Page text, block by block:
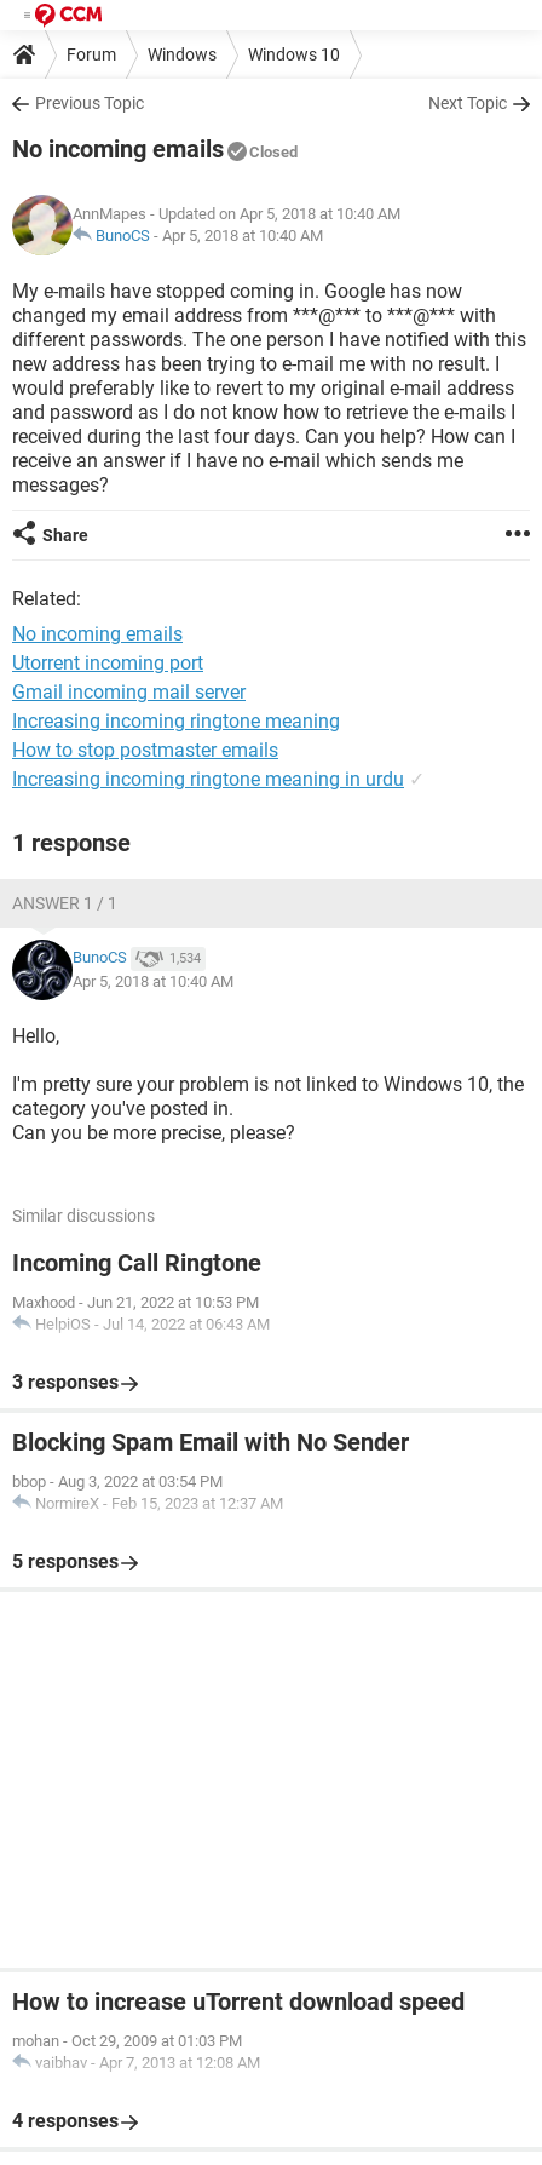
Forum Windows Windows 10
Previous Topic Next Topic
No incoming emails Closed
AnnMapes - Updated on Apr 5, 2018 at 10:40 AM
BunoCS - Apr 5, 2018 at 10:40 AM
My e-mails have stopped coming in. Google has now
changed my email address from ***@*** to ***@*** with
different passwords. The one person I have notified with this
new address has been trying to e-mail me with no result. I
would preferably like to revert to my original e-mail address
and password as I do not know how to retrieve the e-mails I
received during the last four days. Can you help? How can I
receive an answer if I have no e-mail which sends me
messages?
Share
Related:
No incoming emails
Utorrent incoming port
Gmail incoming mail server
Increasing incoming ringtone meaning
How to stop postmaster emails
Increasing incoming ringtone meaning in urdu ✓
1 response
ANSWER 1 / 1
BunoCS 1,534
Apr 5, 2018 at 10:40 AM
Hello,
I'm pretty sure your problem is not linked to Windows 10, the
category you've posted in.
Can you be more precise, please?
Similar discussions
Incoming Call Ringtone
Maxhood - Jun 21, 2022 at 10:53 PM
HelpiOS - Jul 14, 2022 at 06:43 AM
3 responses
Blocking Spam Email with No Sender
bbop - Aug 3, 2022 at 03:54 PM
NormireX - Feb 15, 2023 at 12:37 AM
5 responses
How to increase uTorrent download speed
mohan - Oct 29, 2009 at 01:03 PM
vaibhav - Apr 7, 2013 at 12:08 AM
4 responses